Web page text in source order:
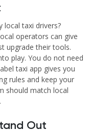
local taxi drivers?
operators can give
upgrade their tools.
play. You do not need
taxi app gives you
rules and keep your
should match local
Out